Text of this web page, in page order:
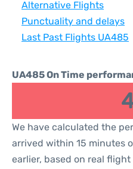
Alternative Flights
Punctuality and delays
Last Past Flights UA485
UA485 On Time
We have calculated the
arrived within 15 minutes
earlier, based on real